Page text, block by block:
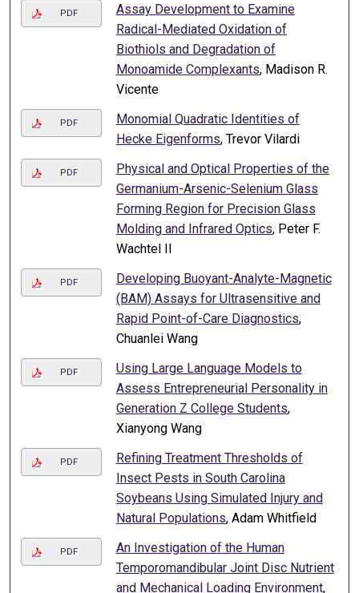
PDF
Assay Development to Examine
Radical-Mediated Oxidation of
Biothiols and Degradation of
Monoamide Complexants, Madison R.
Vicente
PDF
Monomial Quadratic Identities of
Hecke Eigenforms, Trevor Vilardi
PDF
Physical and Optical Properties of the
Germanium-Arsenic-Selenium Glass
Forming Region for Precision Glass
Molding and Infrared Optics, Peter F.
Wachtel II
PDF
Developing Buoyant-Analyte-Magnetic
(BAM) Assays for Ultrasensitive and
Rapid Point-of-Care Diagnostics,
Chuanlei Wang
PDF
Using Large Language Models to
Assess Entrepreneurial Personality in
Generation Z College Students,
Xianyong Wang
PDF
Refining Treatment Thresholds of
Insect Pests in South Carolina
Soybeans Using Simulated Injury and
Natural Populations, Adam Whitfield
PDF
An Investigation of the Human
Temporomandibular Joint Disc Nutrient
and Mechanical Loading Environment,